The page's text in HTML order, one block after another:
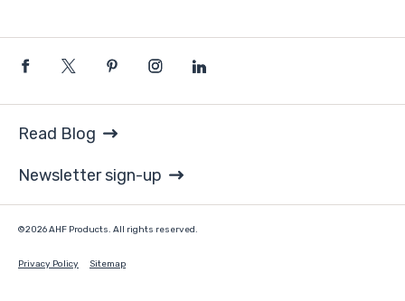
©2026 AHF Products. All rights reserved.
Privacy Policy Sitemap
Read Blog
Newsletter sign-up